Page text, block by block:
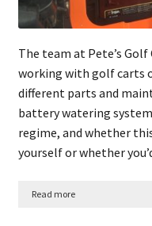
The team at Pete’s Golf
working with golf carts
different parts and
battery watering
regime, and whether
yourself or whether
Read more